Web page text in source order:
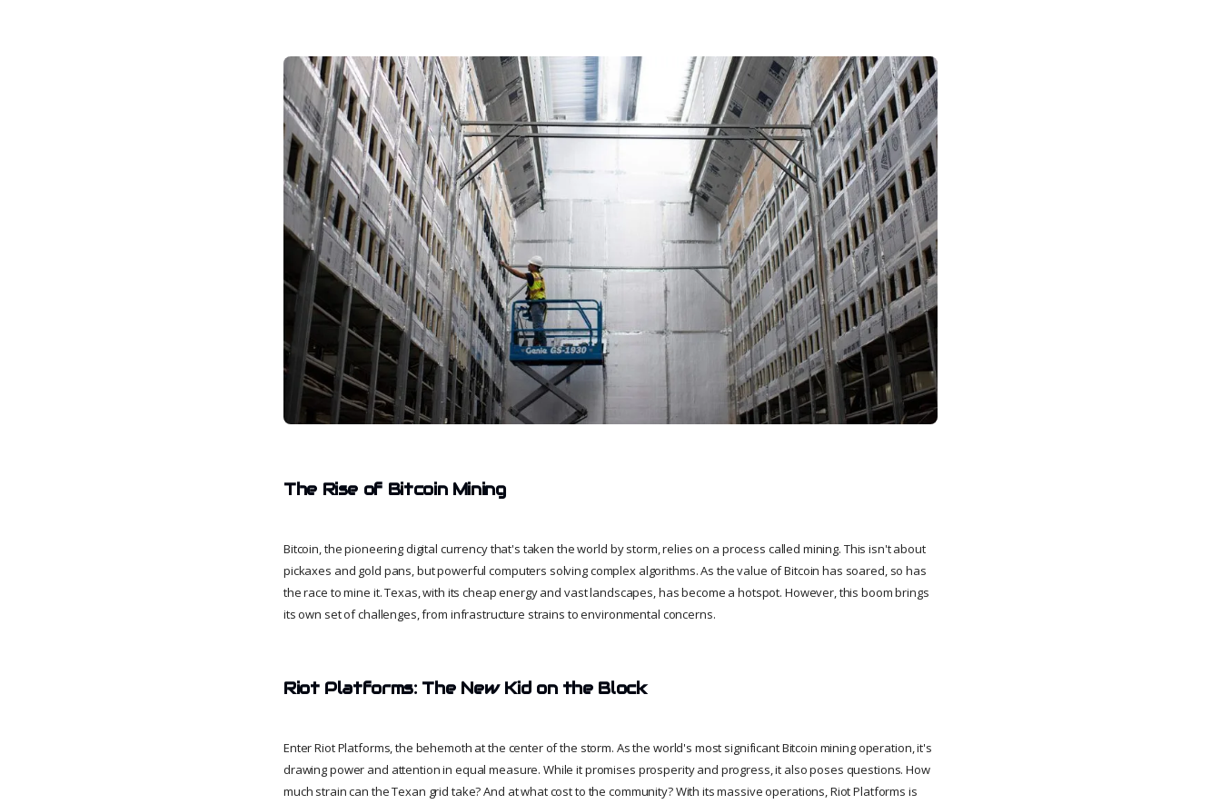
The Rise of Bitcoin Mining
Bitcoin, the pioneering digital currency that's taken the world by storm, relies on a process called mining. This isn't about
pickaxes and gold pans, but powerful computers solving complex algorithms. As the value of Bitcoin has soared, so has
the race to mine it. Texas, with its cheap energy and vast landscapes, has become a hotspot. However, this boom brings
its own set of challenges, from infrastructure strains to environmental concerns.
Riot Platforms: The New Kid on the Block
Enter Riot Platforms, the behemoth at the center of the storm. As the world's most significant Bitcoin mining operation, it's
drawing power and attention in equal measure. While it promises prosperity and progress, it also poses questions. How
much strain can the Texan grid take? And at what cost to the community? With its massive operations, Riot Platforms is